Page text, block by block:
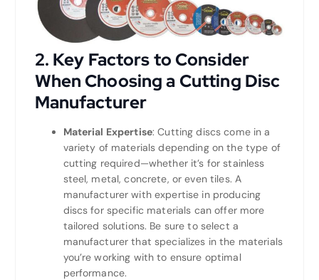
2. Key Factors to Consider
When Choosing a Cutting Disc
Manufacturer
Material Expertise: Cutting discs come in a
variety of materials depending on the type of
cutting required—whether it’s for stainless
steel, metal, concrete, or even tiles. A
manufacturer with expertise in producing
discs for specific materials can offer more
tailored solutions. Be sure to select a
manufacturer that specializes in the materials
you’re working with to ensure optimal
performance.